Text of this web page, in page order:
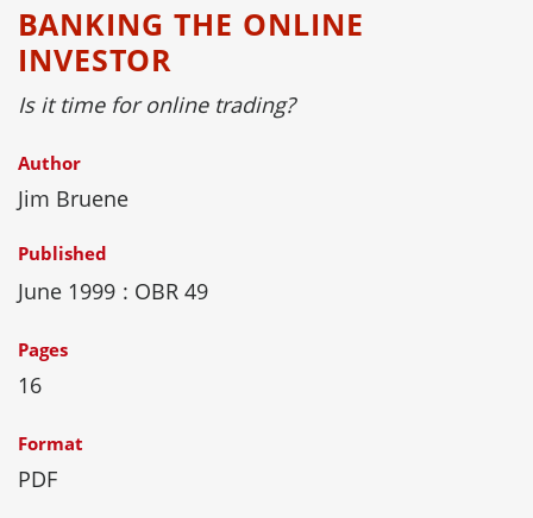
BANKING THE ONLINE
INVESTOR
Is it time for online trading?
Author
Jim Bruene
Published
June 1999 : OBR 49
Pages
16
Format
PDF